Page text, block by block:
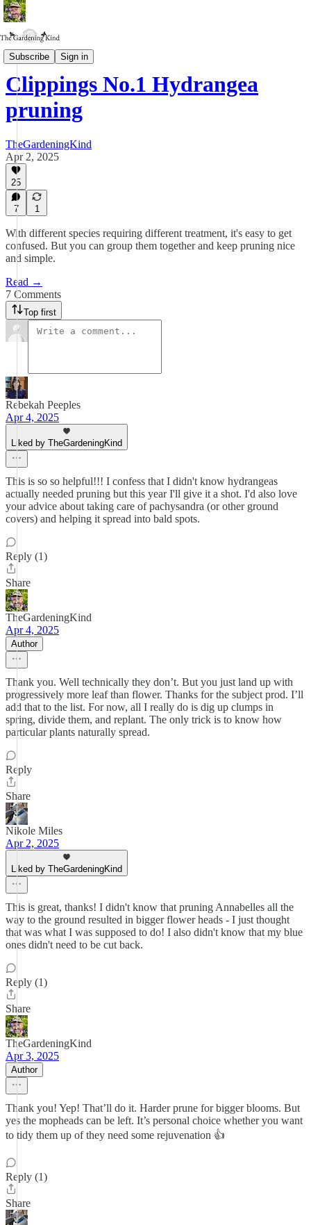
Subscribe Sign in
Clippings
Clippings No.1 Hydrangea
pruning
TheGardeningKind
Apr 2, 2025
25
7 1
With different species requiring different treatment, it's easy to get
confused. But you can group them together and keep pruning nice
and simple.
Read →
7 Comments
Top first
Rebekah Peeples
Apr 4, 2025
Liked by TheGardeningKind
This is so so helpful!!! I confess that I didn't know hydrangeas
actually needed pruning but this year I'll give it a shot. I'd also love
your advice about taking care of pachysandra (or other ground
covers) and helping it spread into bald spots.
Reply (1)
Share
TheGardeningKind
Apr 4, 2025
Author
Thank you. Well technically they don’t. But you just land up with
progressively more leaf than flower. Thanks for the subject prod. I’ll
add that to the list. For now, all I really do is dig up clumps in
spring, divide them, and replant. The only trick is to know how
particular plants naturally spread.
Reply
Share
Nikole Miles
Apr 2, 2025
Liked by TheGardeningKind
This is great, thanks! I didn't know that pruning Annabelles all the
way to the ground resulted in bigger flower heads - I just thought
that was what I was supposed to do! I also didn't know that my blue
ones didn't need to be cut back.
Reply (1)
Share
TheGardeningKind
Apr 3, 2025
Author
Thank you! Yep! That’ll do it. Harder prune for bigger blooms. But
yes the mopheads can be left. It’s personal choice whether you want
to tidy them up of they need some rejuvenation 👍
Reply (1)
Share